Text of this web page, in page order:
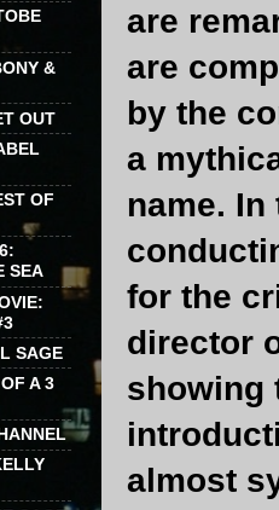
are
are
by the
a
name.
for the
director
showing
almost
&
OUT
OF
SEA
SAGE
A 3